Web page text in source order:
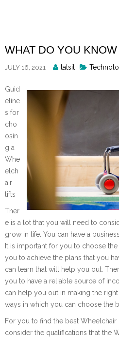
WHAT DO YOU
JULY 16, 2021
Posted
talsit
Guid
eline
s for
cho
osin
g a
Whe
elch
air
lifts
Ther
e is a lot that you will need to
grow in life. You can have a
It is important for you to choose
you to achieve the plans that you
can learn that will help you out.
you to have a reliable source of
can help you out in making the
ways in which you can choose the
For you to find the best Wheelchair
consider the qualifications that the